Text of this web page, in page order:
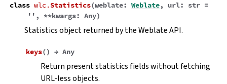
class wlc.Statistics(weblate: Weblate, url: str =
'' , **kwargs: Any)
Statistics object returned by the Weblate API.
keys() → Any
Return present statistics fields without fetching
URL-less objects.